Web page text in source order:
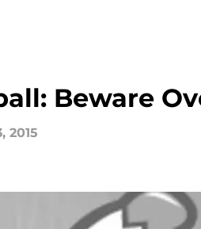
Beware
2015